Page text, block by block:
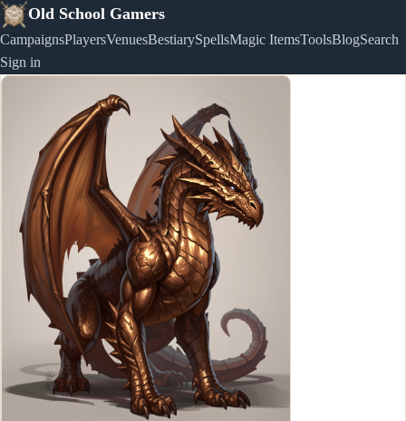
Old School Gamers
CampaignsPlayersVenuesBestiarySpellsMagic ItemsToolsBlogSearch
Sign in